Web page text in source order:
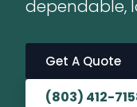
dependable,
Get A Quote
(803) 412-